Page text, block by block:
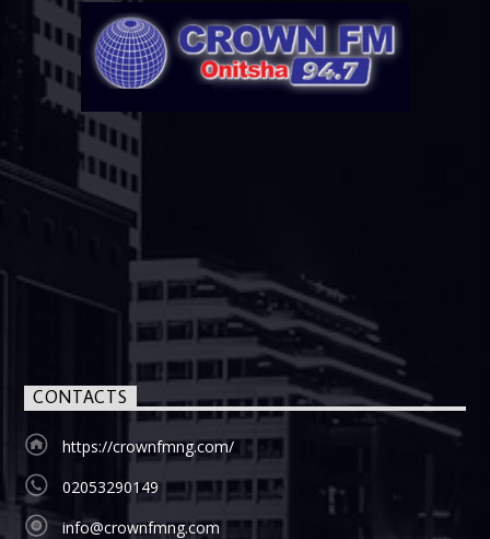
CONTACTS
https://crownfmng.com/
02053290149
info@crownfmng.com